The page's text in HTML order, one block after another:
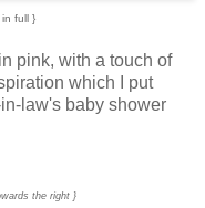
full }
pink, with a touch of
which I put
law's baby shower
the right }